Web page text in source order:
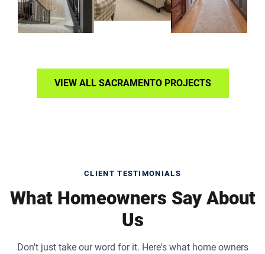
VIEW ALL SACRAMENTO PROJECTS
CLIENT TESTIMONIALS
What Homeowners Say About
Us
Don't just take our word for it. Here's what home owners